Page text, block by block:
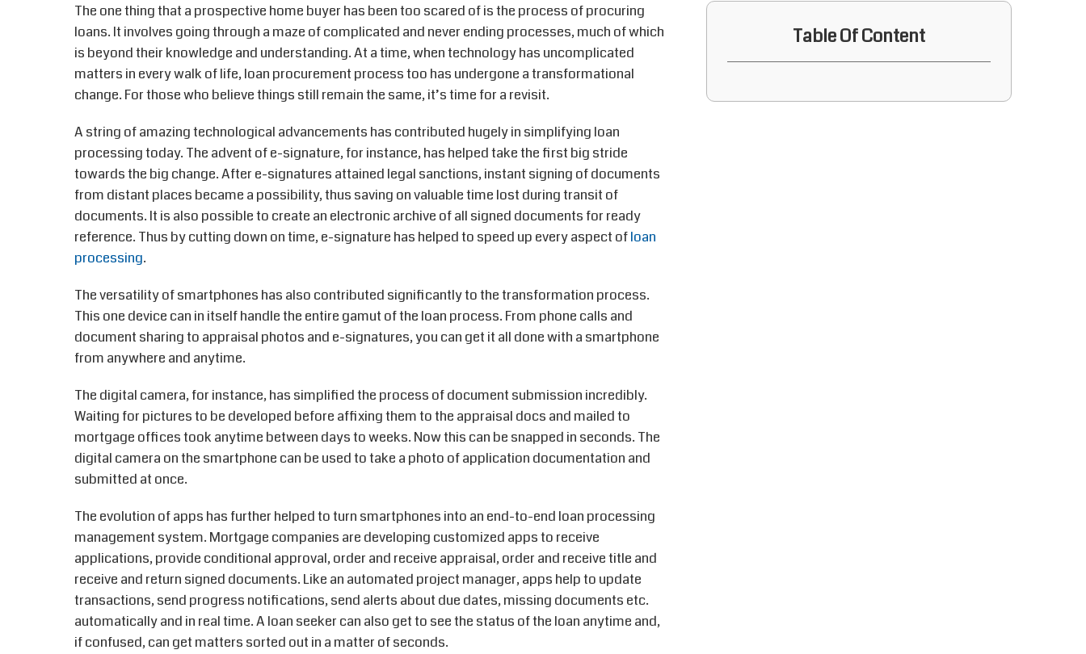
The one thing that a prospective home buyer has been too scared of is the process of procuring
loans. It involves going through a maze of complicated and never ending processes, much of which
is beyond their knowledge and understanding. At a time, when technology has uncomplicated
matters in every walk of life, loan procurement process too has undergone a transformational
change. For those who believe things still remain the same, it’s time for a revisit.
A string of amazing technological advancements has contributed hugely in simplifying loan
processing today. The advent of e-signature, for instance, has helped take the first big stride
towards the big change. After e-signatures attained legal sanctions, instant signing of documents
from distant places became a possibility, thus saving on valuable time lost during transit of
documents. It is also possible to create an electronic archive of all signed documents for ready
reference. Thus by cutting down on time, e-signature has helped to speed up every aspect ofloan
processing.
The versatility of smartphones has also contributed significantly to the transformation process.
This one device can in itself handle the entire gamut of the loan process. From phone calls and
document sharing to appraisal photos and e-signatures, you can get it all done with a smartphone
from anywhere and anytime.
The digital camera, for instance, has simplified the process of document submission incredibly.
Waiting for pictures to be developed before affixing them to the appraisal docs and mailed to
mortgage offices took anytime between days to weeks. Now this can be snapped in seconds. The
digital camera on the smartphone can be used to take a photo of application documentation and
submitted at once.
The evolution of apps has further helped to turn smartphones into an end-to-end loan processing
management system. Mortgage companies are developing customized apps to receive
applications, provide conditional approval, order and receive appraisal, order and receive title and
receive and return signed documents. Like an automated project manager, apps help to update
transactions, send progress notifications, send alerts about due dates, missing documents etc.
automatically and in real time. A loan seeker can also get to see the status of the loan anytime and,
if confused, can get matters sorted out in a matter of seconds.
Table Of Content